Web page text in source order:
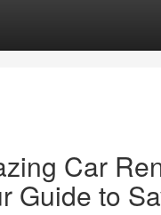
Car
Guide to